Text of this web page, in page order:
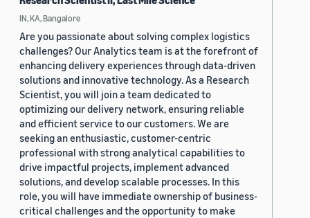
IN, KA, Bangalore
Are you passionate about solving complex logistics
challenges? Our Analytics team is at the forefront of
enhancing delivery experiences through data-driven
solutions and innovative technology. As a Research
Scientist, you will join a team dedicated to
optimizing our delivery network, ensuring reliable
and efficient service to our customers. We are
seeking an enthusiastic, customer-centric
professional with strong analytical capabilities to
drive impactful projects, implement advanced
solutions, and develop scalable processes. In this
role, you will have immediate ownership of business-
critical challenges and the opportunity to make